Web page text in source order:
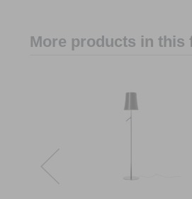
More products in this